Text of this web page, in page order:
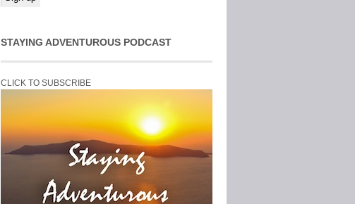
STAYING ADVENTUROUS PODCAST
CLICK TO SUBSCRIBE